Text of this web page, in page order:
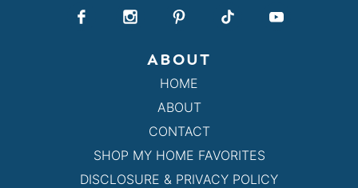
ABOUT
HOME
ABOUT
CONTACT
SHOP MY HOME FAVORITES
DISCLOSURE & PRIVACY POLICY